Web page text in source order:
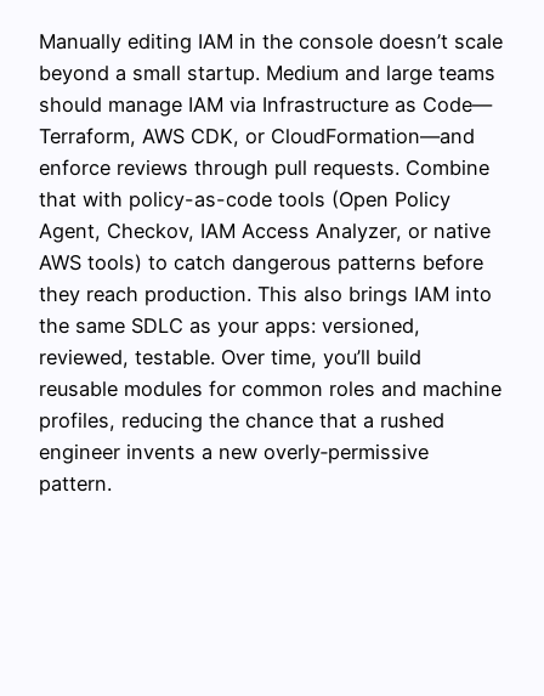
Manually editing IAM in the console doesn’t scale
beyond a small startup. Medium and large teams
should manage IAM via Infrastructure as Code—
Terraform, AWS CDK, or CloudFormation—and
enforce reviews through pull requests. Combine
that with policy-as-code tools (Open Policy
Agent, Checkov, IAM Access Analyzer, or native
AWS tools) to catch dangerous patterns before
they reach production. This also brings IAM into
the same SDLC as your apps: versioned,
reviewed, testable. Over time, you’ll build
reusable modules for common roles and machine
profiles, reducing the chance that a rushed
engineer invents a new overly‑permissive
pattern.